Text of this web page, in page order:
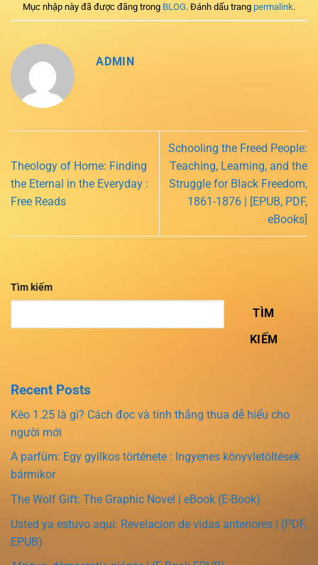
Mục nhập này đã được đăng trong BLOG. Đánh dấu trang permalink.
ADMIN
Theology of Home: Finding
the Eternal in the Everyday :
Free Reads
Schooling the Freed People:
Teaching, Learning, and the
Struggle for Black Freedom,
1861-1876 | [EPUB, PDF,
eBooks]
Tìm kiếm
TÌM
KIẾM
Recent Posts
Kèo 1.25 là gì? Cách đọc và tính thắng thua dễ hiểu cho
người mới
A parfüm: Egy gyilkos története : Ingyenes könyvletöltések
bármikor
The Wolf Gift: The Graphic Novel | eBook (E-Book)
Usted ya estuvo aquí: Revelacion de vidas anteriores | (PDF,
EPUB)